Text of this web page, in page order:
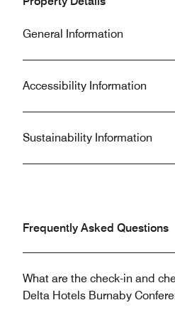
General Information
Accessibility Information
Sustainability Information
Frequently Asked Questions
What are the check-in and
Delta Hotels Burnaby